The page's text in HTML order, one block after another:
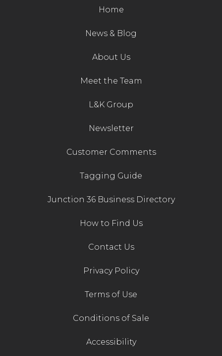
Home
News & Blog
About Us
Meet the Team
L&K Group
Newsletter
Customer Comments
Tagging Guide
Junction 36 Business Directory
How to Find Us
Contact Us
Privacy Policy
Terms of Use
Conditions of Sale
Accessibility